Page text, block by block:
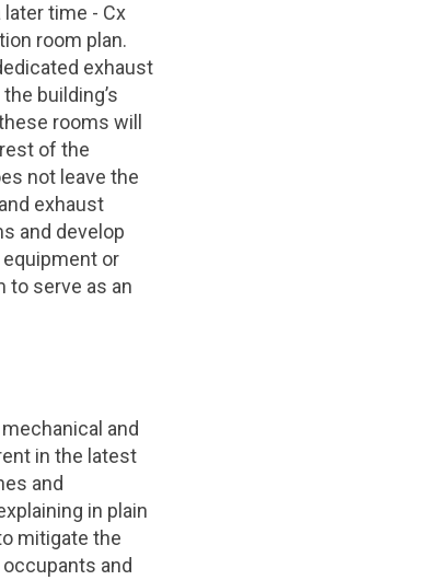
time - Cx
room plan.
exhaust
building’s
rooms will
of the
not leave the
exhaust
and develop
or
to serve as an
and
in the latest
and
in plain
mitigate the
and